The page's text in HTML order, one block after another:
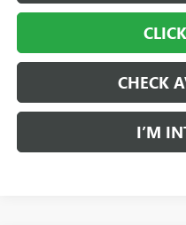
CHECK
I’M